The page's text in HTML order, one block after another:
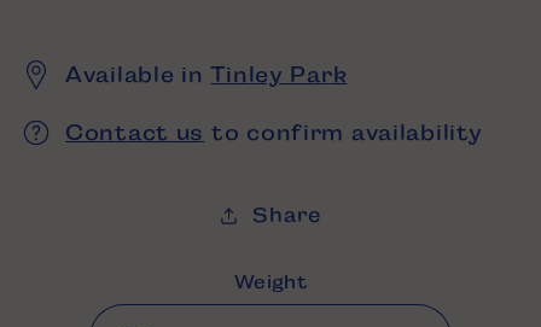
Available inTinley Park
Contact us to confirm availability
Share
Weight